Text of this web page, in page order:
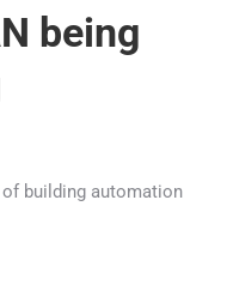
being
of building automation